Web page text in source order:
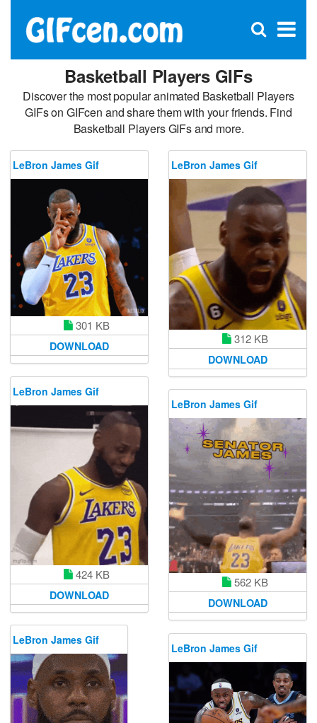
×
Open
Basketball Players GIFs
Discover the most popular animated Basketball Players
GIFs on GIFcen and share them with your friends. Find
Basketball Players GIFs and more.
LeBron James Gif
301 KB
DOWNLOAD
LeBron James Gif
312 KB
DOWNLOAD
LeBron James Gif
424 KB
DOWNLOAD
LeBron James Gif
562 KB
DOWNLOAD
LeBron James Gif
LeBron James Gif